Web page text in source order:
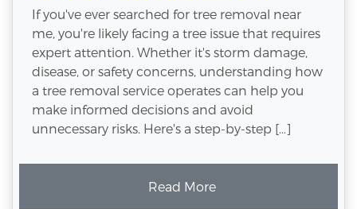
If you've ever searched for tree removal near
me, you're likely facing a tree issue that requires
expert attention. Whether it's storm damage,
disease, or safety concerns, understanding how
a tree removal service operates can help you
make informed decisions and avoid
unnecessary risks. Here's a step-by-step […]
Read More